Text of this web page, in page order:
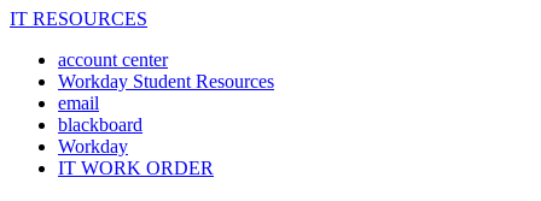
IT RESOURCES
account center
Workday Student Resources
email
blackboard
Workday
IT WORK ORDER